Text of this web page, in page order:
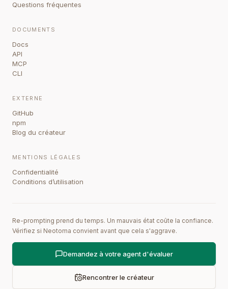
Questions fréquentes
DOCUMENTS
Docs
API
MCP
CLI
EXTERNE
GitHub
npm
Blog du créateur
MENTIONS LÉGALES
Confidentialité
Conditions d’utilisation
Re-prompting prend du temps. Un mauvais état coûte la confiance.
Vérifiez si Neotoma convient avant que cela s'aggrave.
Demandez à votre agent d'évaluer
Rencontrer le créateur